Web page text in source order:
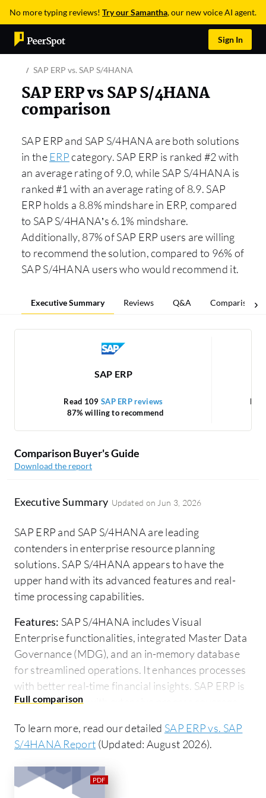
No more typing reviews! Try our Samantha, our new voice AI agent.
Sign In
SAP ERP vs. SAP S/4HANA
SAP ERP vs SAP S/4HANA
comparison
SAP ERP and SAP S/4HANA are both solutions
in theERPcategory. SAP ERP is ranked #2 with
an average rating of 9.0, while SAP S/4HANA is
ranked #1 with an average rating of 8.9. SAP
ERP holds a 8.8% mindshare in ERP, compared
to SAP S/4HANA’s 6.1% mindshare.
Additionally, 87% of SAP ERP users are willing
to recommend the solution, compared to 96% of
SAP S/4HANA users who would recommend it.
Executive Summary Reviews Q&A Comparisons
SAP ERP
Read 109 SAP ERP reviews
87% willing to recommend
Comparison Buyer's Guide
Download the report
Executive Summary Updated on Jun 3, 2026
SAP ERP and SAP S/4HANA are leading
contenders in enterprise resource planning
solutions. SAP S/4HANA appears to have the
upper hand with its advanced features and real-
time processing capabilities.
Features: SAP S/4HANA includes Visual
Enterprise functionalities, integrated Master Data
Governance (MDG), and an in-memory database
for streamlined operations. It enhances processes
with better real-time financial insights. SAP ERP is
comprehensive with extensive process coverage,
and authorization features.
is often cited as outdated and complex, impacting
user intuitiveness. Costs and deployment
To learn more, read our detailed SAP ERP vs. SAP
S/4HANA Report (Updated: August 2026).